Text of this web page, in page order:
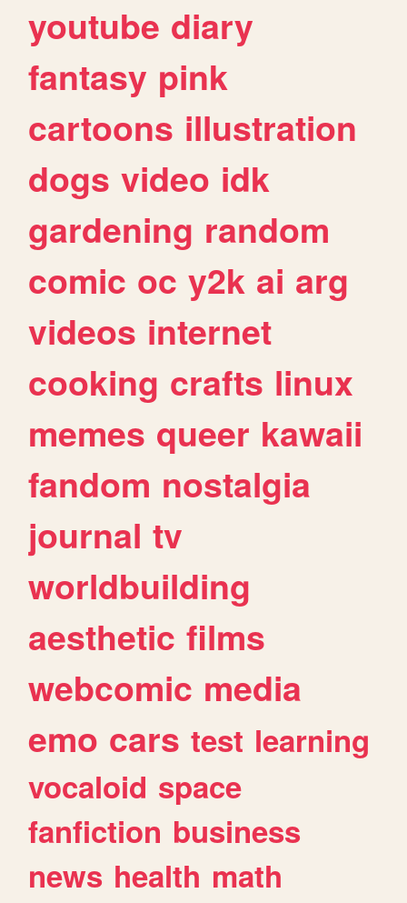
youtube diary
fantasy pink
cartoons illustration
dogs video idk
gardening random
comic oc y2k ai arg
videos internet
cooking crafts linux
memes queer kawaii
fandom nostalgia
journal tv
worldbuilding
aesthetic films
webcomic media
emo cars test learning
vocaloid space
fanfiction business
news health math